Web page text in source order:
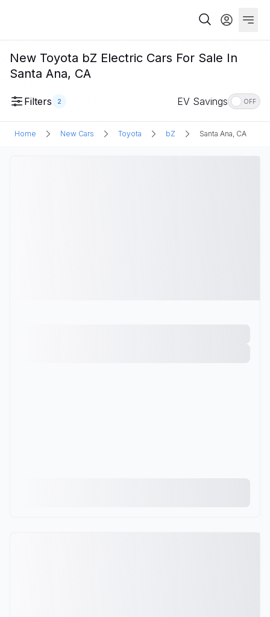
New Toyota bZ Electric Cars For Sale In
Santa Ana, CA
Filters 2 EV Savings OFF
Home New Cars Toyota bZ Santa Ana, CA